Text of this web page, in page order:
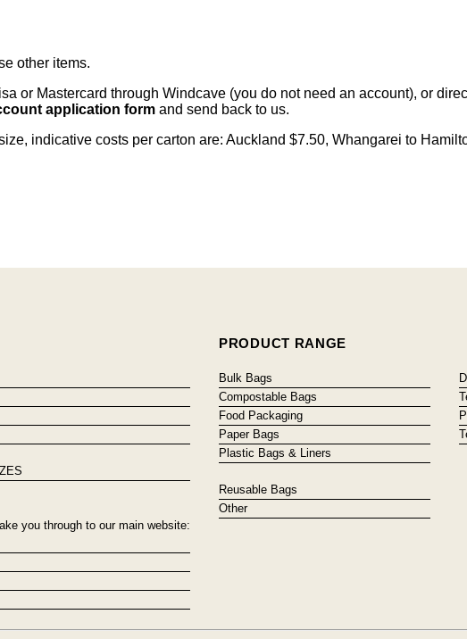
other items.
or Mastercard through Windcave (you do not need an account), or
application form and send back to us.
indicative costs per carton are: Auckland $7.50, Whangarei to
you through to our main website:
PRODUCT RANGE
Bulk Bags
Compostable Bags
Food Packaging
Paper Bags
Plastic Bags & Liners
Reusable Bags
Other